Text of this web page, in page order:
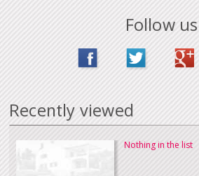
Follow us
Recently viewed
Nothing in the list